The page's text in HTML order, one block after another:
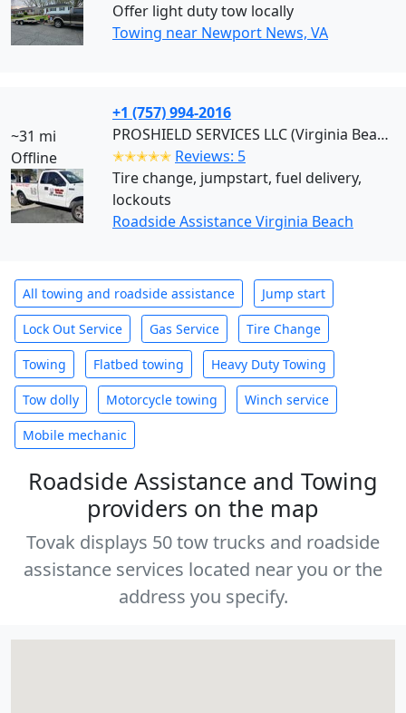
Offer light duty tow locally
Towing near Newport News, VA
~31 mi
Offline
+1 (757) 994-2016
PROSHIELD SERVICES LLC (Virginia Beach)
✭✭✭✭✭ Reviews: 5
Tire change, jumpstart, fuel delivery,
lockouts
Roadside Assistance Virginia Beach
All towing and roadside assistance Jump start
Lock Out Service Gas Service Tire Change
Towing Flatbed towing Heavy Duty Towing
Tow dolly Motorcycle towing Winch service
Mobile mechanic
Roadside Assistance and Towing
providers on the map
Tovak displays 50 tow trucks and roadside
assistance services located near you or the
address you specify.